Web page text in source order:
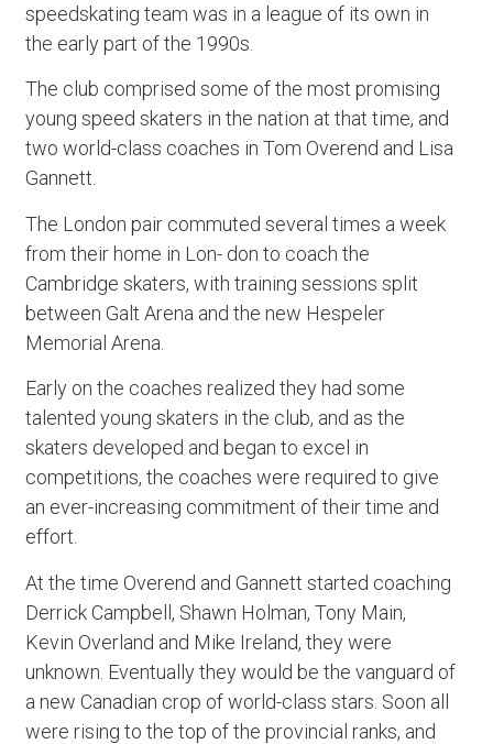
speedskating team was in a league of its own in
the early part of the 1990s.
The club comprised some of the most promising
young speed skaters in the nation at that time, and
two world-class coaches in Tom Overend and Lisa
Gannett.
The London pair commuted several times a week
from their home in Lon- don to coach the
Cambridge skaters, with training sessions split
between Galt Arena and the new Hespeler
Memorial Arena.
Early on the coaches realized they had some
talented young skaters in the club, and as the
skaters developed and began to excel in
competitions, the coaches were required to give
an ever-increasing commitment of their time and
effort.
At the time Overend and Gannett started coaching
Derrick Campbell, Shawn Holman, Tony Main,
Kevin Overland and Mike Ireland, they were
unknown. Eventually they would be the vanguard of
a new Canadian crop of world-class stars. Soon all
were rising to the top of the provincial ranks, and